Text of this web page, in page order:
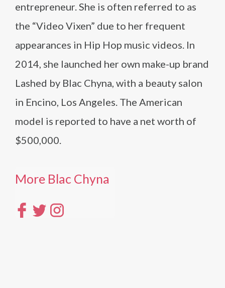
entrepreneur. She is often referred to as
the “Video Vixen” due to her frequent
appearances in Hip Hop music videos. In
2014, she launched her own make-up brand
Lashed by Blac Chyna, with a beauty salon
in Encino, Los Angeles. The American
model is reported to have a net worth of
$500,000.
More Blac Chyna